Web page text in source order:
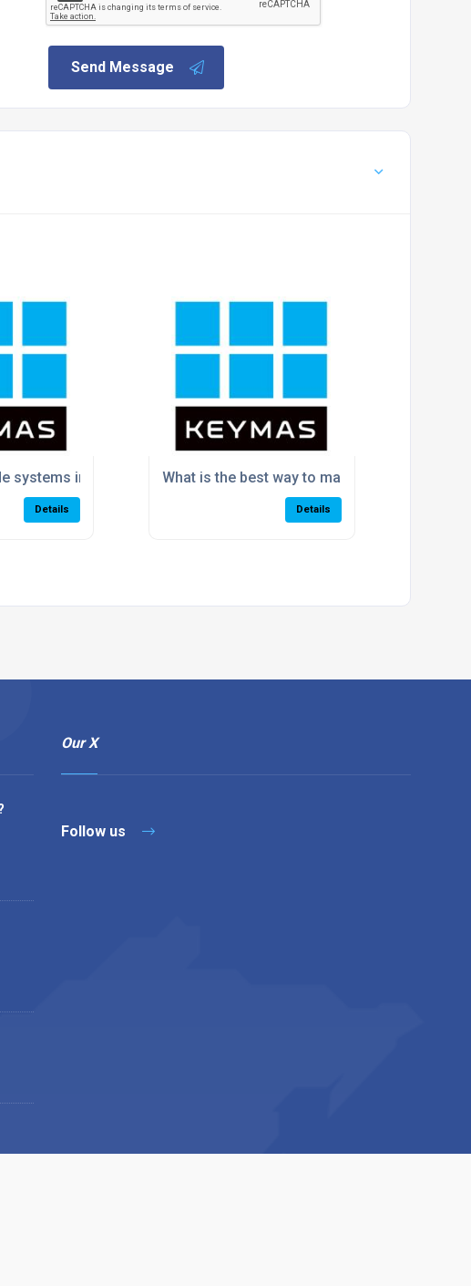
Send Message
scale?
systems improve warehouse accuracy?
Details
What is the best way to manage high SKU
Details
Our X
Follow us